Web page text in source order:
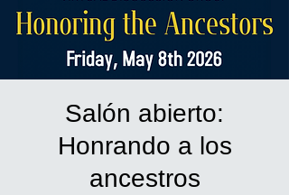
Salón abierto:
Honrando a los
ancestros